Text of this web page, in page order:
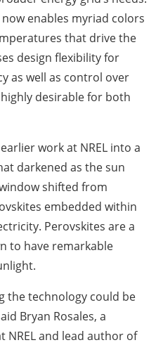
enables myriad colors
that drive the
design flexibility for
as well as control over
desirable for both
work at NREL into a
darkened as the sun
shifted from
embedded within
Perovskites are a
to have remarkable
the technology could be
Bryan Rosales, a
and lead author of